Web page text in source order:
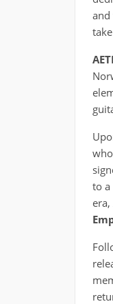
and
to a
era,